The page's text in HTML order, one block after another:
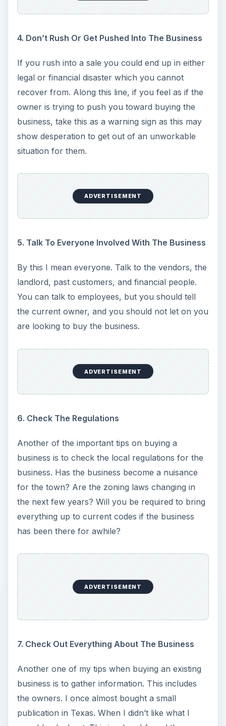
4. Don’t Rush Or Get Pushed Into The Business
If you rush into a sale you could end up in either
legal or financial disaster which you cannot
recover from. Along this line, if you feel as if the
owner is trying to push you toward buying the
business, take this as a warning sign as this may
show desperation to get out of an unworkable
situation for them.
ADVERTISEMENT
5. Talk To Everyone Involved With The Business
By this I mean everyone. Talk to the vendors, the
landlord, past customers, and financial people.
You can talk to employees, but you should tell
the current owner, and you should not let on you
are looking to buy the business.
ADVERTISEMENT
6. Check The Regulations
Another of the important tips on buying a
business is to check the local regulations for the
business. Has the business become a nuisance
for the town? Are the zoning laws changing in
the next few years? Will you be required to bring
everything up to current codes if the business
has been there for awhile?
ADVERTISEMENT
7. Check Out Everything About The Business
Another one of my tips when buying an existing
business is to gather information. This includes
the owners. I once almost bought a small
publication in Texas. When I didn’t like what I